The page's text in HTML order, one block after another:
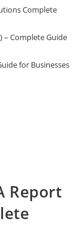
Complete
– Complete Guide
for Businesses
Report